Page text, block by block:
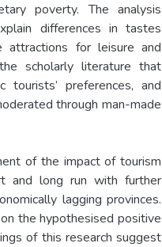
poverty. The analysis
differences in tastes
attractions for leisure and
scholarly literature that
preferences, and
through man-made
of the impact of tourism
and long run with further
lagging provinces.
the hypothesised positive
of this research suggest